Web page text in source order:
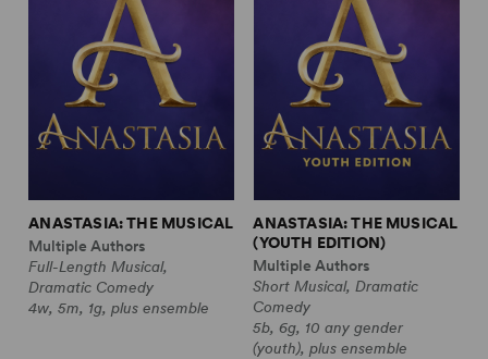
ANASTASIA: THE MUSICAL
Multiple Authors
Full-Length Musical,
Dramatic Comedy
4w, 5m, 1g, plus ensemble
ANASTASIA: THE MUSICAL
(YOUTH EDITION)
Multiple Authors
Short Musical, Dramatic
Comedy
5b, 6g, 10 any gender
(youth), plus ensemble